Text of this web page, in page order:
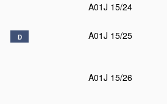
A01J 15/24
D A01J 15/25
A01J 15/26